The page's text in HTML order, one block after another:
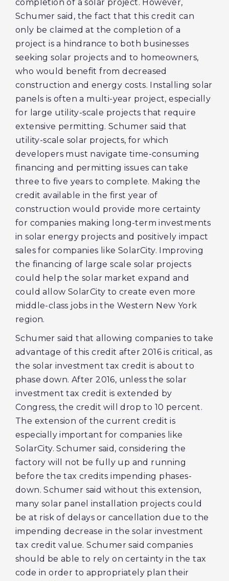
completion of a solar project. However,
Schumer said, the fact that this credit can
only be claimed at the completion of a
project is a hindrance to both businesses
seeking solar projects and to homeowners,
who would benefit from decreased
construction and energy costs. Installing solar
panels is often a multi-year project, especially
for large utility-scale projects that require
extensive permitting. Schumer said that
utility-scale solar projects, for which
developers must navigate time-consuming
financing and permitting issues can take
three to five years to complete. Making the
credit available in the first year of
construction would provide more certainty
for companies making long-term investments
in solar energy projects and positively impact
sales for companies like SolarCity. Improving
the financing of large scale solar projects
could help the solar market expand and
could allow SolarCity to create even more
middle-class jobs in the Western New York
region.
Schumer said that allowing companies to take
advantage of this credit after 2016 is critical, as
the solar investment tax credit is about to
phase down. After 2016, unless the solar
investment tax credit is extended by
Congress, the credit will drop to 10 percent.
The extension of the current credit is
especially important for companies like
SolarCity. Schumer said, considering the
factory will not be fully up and running
before the tax credits impending phases-
down. Schumer said without this extension,
many solar panel installation projects could
be at risk of delays or cancellation due to the
impending decrease in the solar investment
tax credit value. Schumer said companies
should be able to rely on certainty in the tax
code in order to appropriately plan their